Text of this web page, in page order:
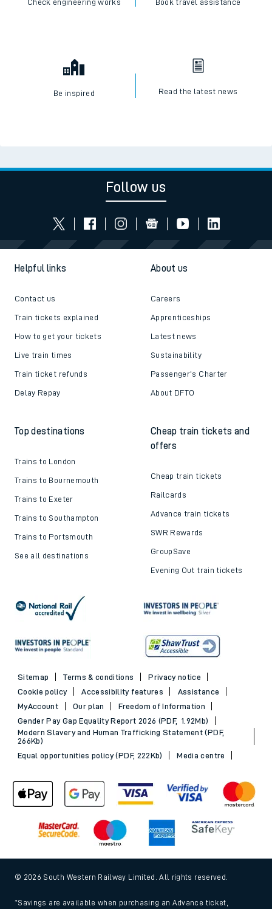
Check engineering works Book travel assistance
Be inspired Read the latest news
Follow us
Helpful links
Contact us
Train tickets explained
How to get your tickets
Live train times
Train ticket refunds
Delay Repay
About us
Careers
Apprenticeships
Latest news
Sustainability
Passenger's Charter
About DFTO
Top destinations
Trains to London
Trains to Bournemouth
Trains to Exeter
Trains to Southampton
Trains to Portsmouth
See all destinations
Cheap train tickets and
offers
Cheap train tickets
Railcards
Advance train tickets
SWR Rewards
GroupSave
Evening Out train tickets
Sitemap Terms & conditions
Privacy notice
Cookie policy
Accessibility features
Assistance
MyAccount
Our plan
Freedom of Information
Gender Pay Gap Equality Report 2026 (PDF, 1.92Mb)
Modern Slavery and Human Trafficking Statement (PDF,
266Kb)
Equal opportunities policy (PDF, 222Kb)
Media centre
© 2026 South Western Railway Limited. All rights reserved.
*Savings are available when purchasing an Advance ticket,